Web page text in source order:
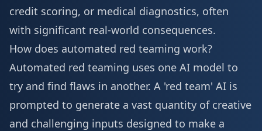
credit scoring, or medical diagnostics, often
with significant real-world consequences.
How does automated red teaming work?
Automated red teaming uses one AI model to
try and find flaws in another. A 'red team' AI is
prompted to generate a vast quantity of creative
and challenging inputs designed to make a